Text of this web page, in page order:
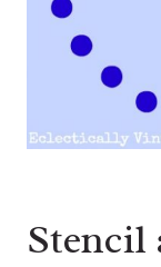
Stencil